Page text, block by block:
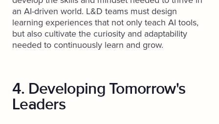
an AI-driven world. L&D teams must design
learning experiences that not only teach AI tools,
but also cultivate the curiosity and adaptability
needed to continuously learn and grow.
4. Developing Tomorrow's
Leaders